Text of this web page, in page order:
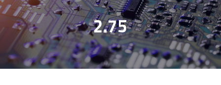
2.75